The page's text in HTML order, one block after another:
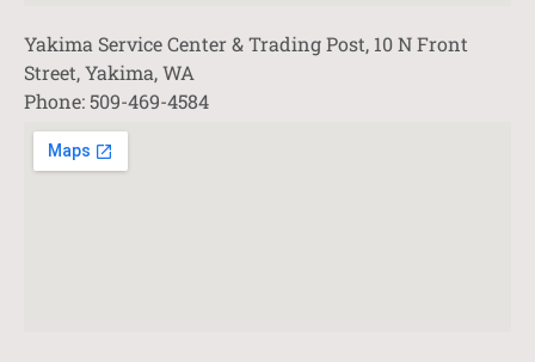
Yakima Service Center & Trading Post, 10 N Front
Street, Yakima, WA
Phone: 509-469-4584